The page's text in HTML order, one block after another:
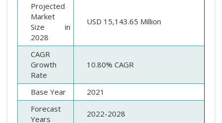
Projected
Market
Size in
2028
USD 15,143.65 Million
CAGR
Growth
Rate
10.80% CAGR
Base Year
2021
Forecast
Years
2022-2028